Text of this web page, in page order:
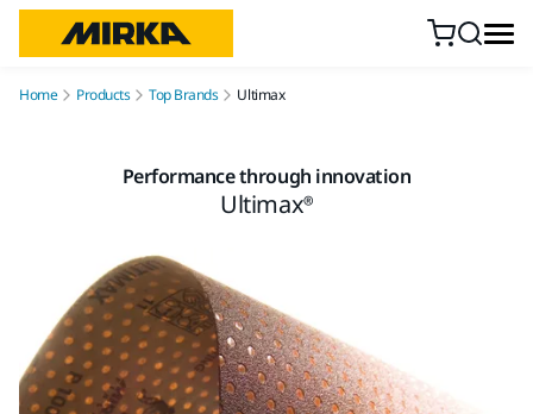
Home Products Top Brands Ultimax
Performance through innovation
Ultimax®